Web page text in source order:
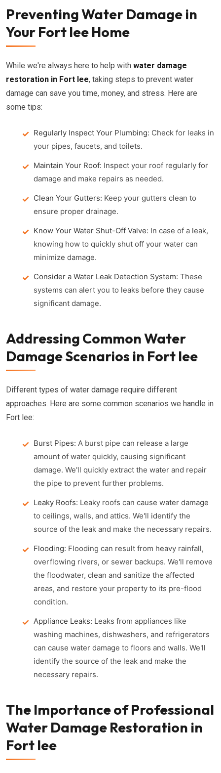
Preventing Water Damage in
Your Fort lee Home
While we're always here to help with water damage
restoration in Fort lee, taking steps to prevent water
damage can save you time, money, and stress. Here are
some tips:
Regularly Inspect Your Plumbing: Check for leaks in
your pipes, faucets, and toilets.
Maintain Your Roof: Inspect your roof regularly for
damage and make repairs as needed.
Clean Your Gutters: Keep your gutters clean to
ensure proper drainage.
Know Your Water Shut-Off Valve: In case of a leak,
knowing how to quickly shut off your water can
minimize damage.
Consider a Water Leak Detection System: These
systems can alert you to leaks before they cause
significant damage.
Addressing Common Water
Damage Scenarios in Fort lee
Different types of water damage require different
approaches. Here are some common scenarios we handle in
Fort lee:
Burst Pipes: A burst pipe can release a large
amount of water quickly, causing significant
damage. We'll quickly extract the water and repair
the pipe to prevent further problems.
Leaky Roofs: Leaky roofs can cause water damage
to ceilings, walls, and attics. We'll identify the
source of the leak and make the necessary repairs.
Flooding: Flooding can result from heavy rainfall,
overflowing rivers, or sewer backups. We'll remove
the floodwater, clean and sanitize the affected
areas, and restore your property to its pre-flood
condition.
Appliance Leaks: Leaks from appliances like
washing machines, dishwashers, and refrigerators
can cause water damage to floors and walls. We'll
identify the source of the leak and make the
necessary repairs.
The Importance of Professional
Water Damage Restoration in
Fort lee